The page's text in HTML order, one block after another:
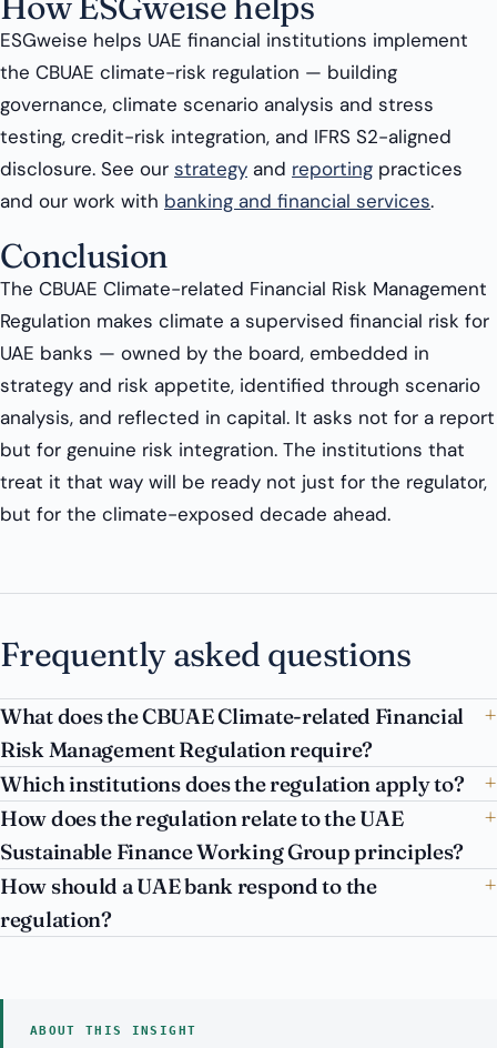
ESGweise helps UAE financial institutions implement
the CBUAE climate-risk regulation — building
governance, climate scenario analysis and stress
testing, credit-risk integration, and IFRS S2-aligned
disclosure. See our strategy and reporting practices
and our work with banking and financial services.
Conclusion
The CBUAE Climate-related Financial Risk Management
Regulation makes climate a supervised financial risk for
UAE banks — owned by the board, embedded in
strategy and risk appetite, identified through scenario
analysis, and reflected in capital. It asks not for a report
but for genuine risk integration. The institutions that
treat it that way will be ready not just for the regulator,
but for the climate-exposed decade ahead.
Frequently asked questions
What does the CBUAE Climate-related Financial
Risk Management Regulation require?
Which institutions does the regulation apply to?
How does the regulation relate to the UAE
Sustainable Finance Working Group principles?
How should a UAE bank respond to the
regulation?
ABOUT THIS INSIGHT